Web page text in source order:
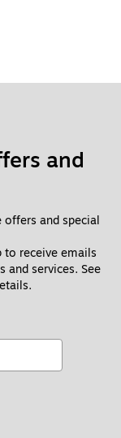
and
and special
receive emails
and services. See